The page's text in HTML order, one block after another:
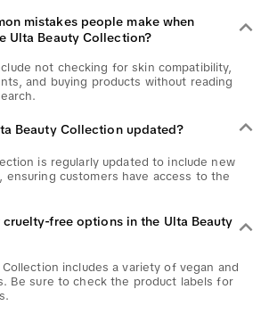
mistakes people make when
Ulta Beauty Collection?
not checking for skin compatibility,
and buying products without reading
Beauty Collection updated?
is regularly updated to include new
ensuring customers have access to the
free options in the Ulta Beauty
includes a variety of vegan and
Be sure to check the product labels for